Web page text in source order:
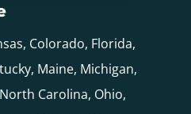
Colorado, Florida,
Maine, Michigan,
Carolina, Ohio,